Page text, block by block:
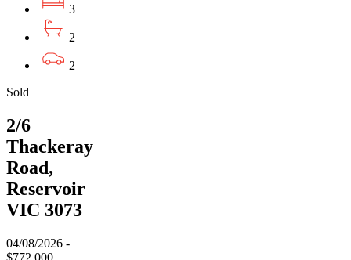
3
2
2
Sold
2/6
Thackeray
Road,
Reservoir
VIC 3073
04/08/2026 -